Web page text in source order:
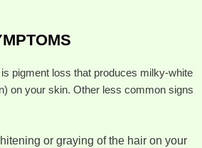
pigment loss that produces milky-white
on your skin. Other less common signs
or graying of the hair on your